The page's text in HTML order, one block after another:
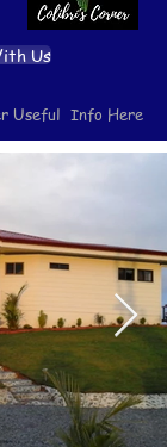
Us
Useful Info Here